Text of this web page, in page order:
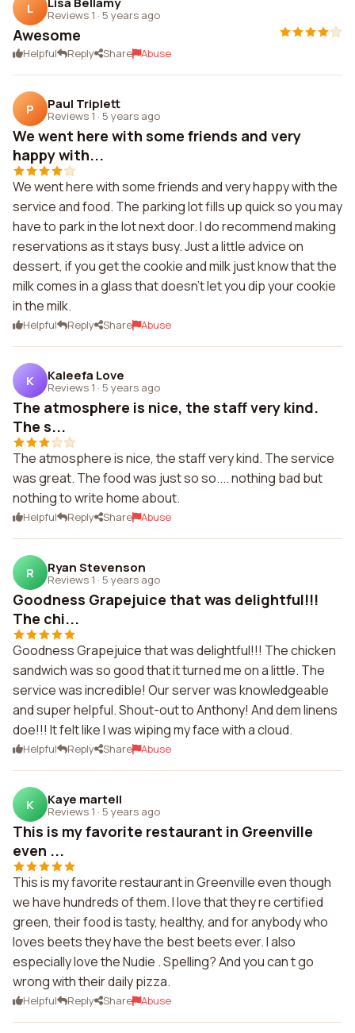
L Reviews 1 · 5 years ago
Awesome
Helpful Reply Share Abuse
P Paul Triplett
Reviews 1 · 5 years ago
We went here with some friends and very
happy with...
We went here with some friends and very happy with the
service and food. The parking lot fills up quick so you may
have to park in the lot next door. I do recommend making
reservations as it stays busy. Just a little advice on
dessert, if you get the cookie and milk just know that the
milk comes in a glass that doesn't let you dip your cookie
in the milk.
Helpful Reply Share Abuse
K Kaleefa Love
Reviews 1 · 5 years ago
The atmosphere is nice, the staff very kind.
The s...
The atmosphere is nice, the staff very kind. The service
was great. The food was just so so.... nothing bad but
nothing to write home about.
Helpful Reply Share Abuse
R Ryan Stevenson
Reviews 1 · 5 years ago
Goodness Grapejuice that was delightful!!!
The chi...
Goodness Grapejuice that was delightful!!! The chicken
sandwich was so good that it turned me on a little. The
service was incredible! Our server was knowledgeable
and super helpful. Shout-out to Anthony! And dem linens
doe!!! It felt like I was wiping my face with a cloud.
Helpful Reply Share Abuse
K Kaye martell
Reviews 1 · 5 years ago
This is my favorite restaurant in Greenville
even ...
This is my favorite restaurant in Greenville even though
we have hundreds of them. I love that they re certified
green, their food is tasty, healthy, and for anybody who
loves beets they have the best beets ever. I also
especially love the Nudie . Spelling? And you can t go
wrong with their daily pizza.
Helpful Reply Share Abuse